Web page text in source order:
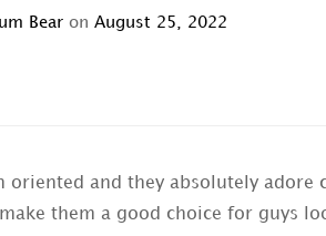
Bear on August 25, 2022
oriented and they absolutely adore
them a good choice for guys